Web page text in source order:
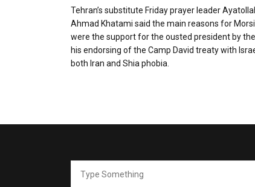
Tehran’s substitute Friday prayer leader
Ahmad Khatami said the main reasons for
were the support for the ousted president by
his endorsing of the Camp David treaty with
both Iran and Shia phobia.
for: